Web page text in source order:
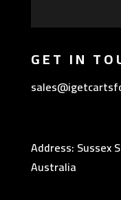
GET IN
Address: Sussex
Australia